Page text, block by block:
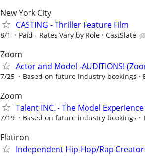
New York City
CASTING - Thriller Feature Film
8/1 Paid - Rates Vary by Role CastSlate
Zoom
Actor and Model -AUDITIONS!
7/25 Based on future industry bookings
Zoom
Talent INC. - The Model Experience
7/19 Based on future industry bookings
Flatiron
Independent Hip-Hop/Rap